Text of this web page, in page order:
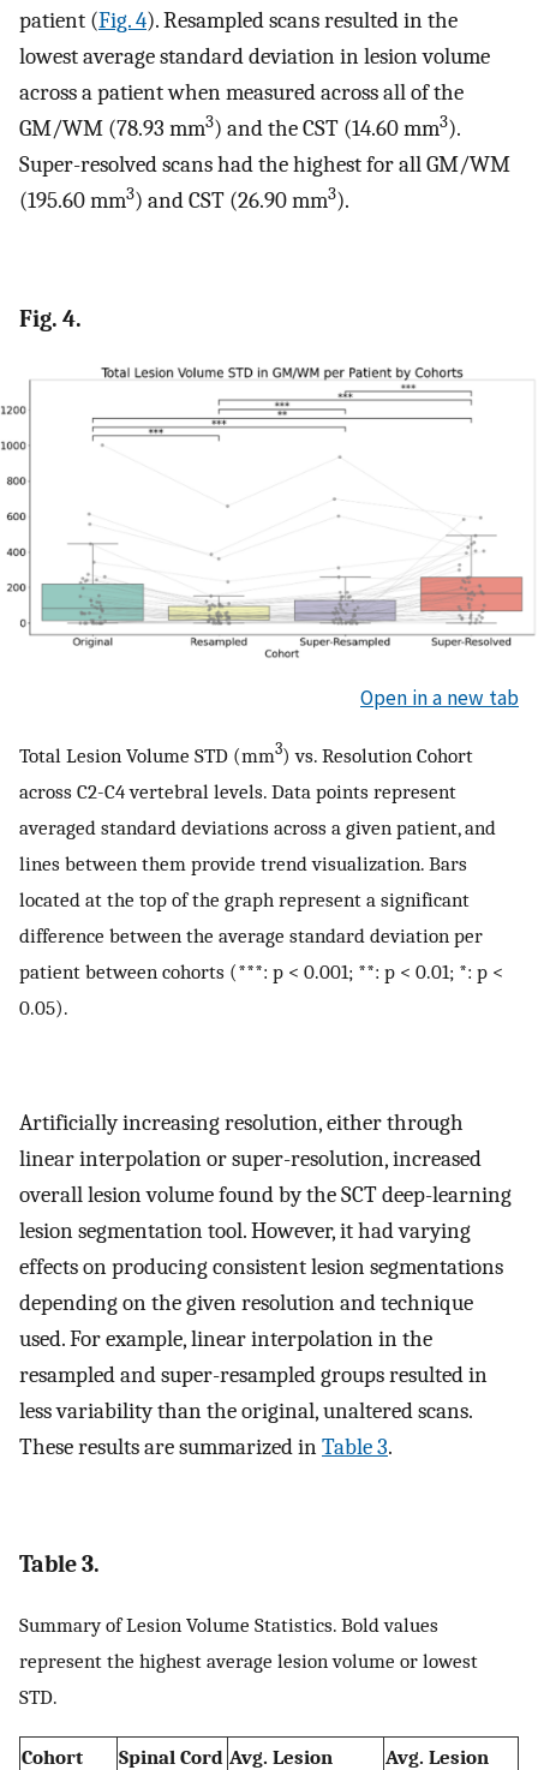
patient (Fig. 4). Resampled scans resulted in the
lowest average standard deviation in lesion volume
across a patient when measured across all of the
GM/WM (78.93 mm3) and the CST (14.60 mm3).
Super-resolved scans had the highest for all GM/WM
(195.60 mm3) and CST (26.90 mm3).
Fig. 4.
Open in a new tab
Total Lesion Volume STD (mm3) vs. Resolution Cohort
across C2-C4 vertebral levels. Data points represent
averaged standard deviations across a given patient, and
lines between them provide trend visualization. Bars
located at the top of the graph represent a significant
difference between the average standard deviation per
patient between cohorts (***: p < 0.001; **: p < 0.01; *: p <
0.05).
Artificially increasing resolution, either through
linear interpolation or super-resolution, increased
overall lesion volume found by the SCT deep-learning
lesion segmentation tool. However, it had varying
effects on producing consistent lesion segmentations
depending on the given resolution and technique
used. For example, linear interpolation in the
resampled and super-resampled groups resulted in
less variability than the original, unaltered scans.
These results are summarized inTable 3.
Table 3.
Summary of Lesion Volume Statistics. Bold values
represent the highest average lesion volume or lowest
STD.
Cohort
Spinal Cord Avg. Lesion
Avg. Lesion